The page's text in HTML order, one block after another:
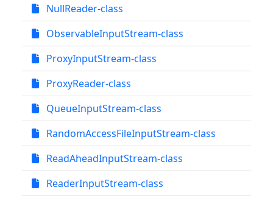
NullReader-class
ObservableInputStream-class
ProxyInputStream-class
ProxyReader-class
QueueInputStream-class
RandomAccessFileInputStream-class
ReadAheadInputStream-class
ReaderInputStream-class